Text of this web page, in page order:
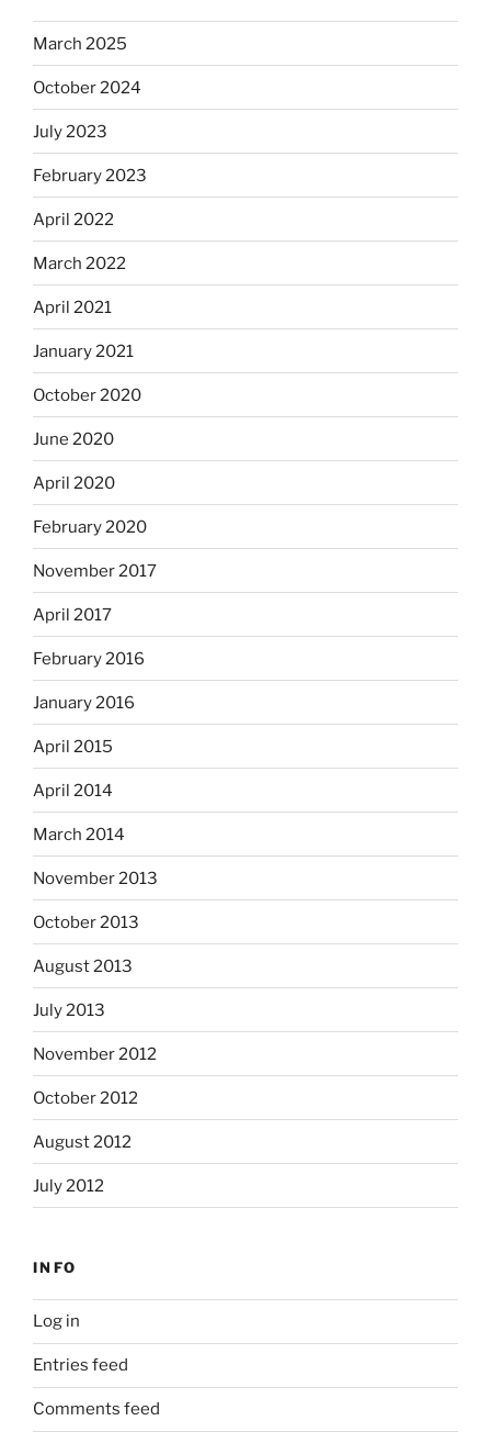
March 2025
October 2024
July 2023
February 2023
April 2022
March 2022
April 2021
January 2021
October 2020
June 2020
April 2020
February 2020
November 2017
April 2017
February 2016
January 2016
April 2015
April 2014
March 2014
November 2013
October 2013
August 2013
July 2013
November 2012
October 2012
August 2012
July 2012
INFO
Log in
Entries feed
Comments feed